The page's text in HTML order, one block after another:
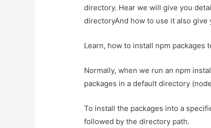
directory. Hear we will give you
directoryAnd how to use it also
Learn, how to install npm
Normally, when we run an npm
packages in a default directory
To install the packages into a
followed by the directory path.